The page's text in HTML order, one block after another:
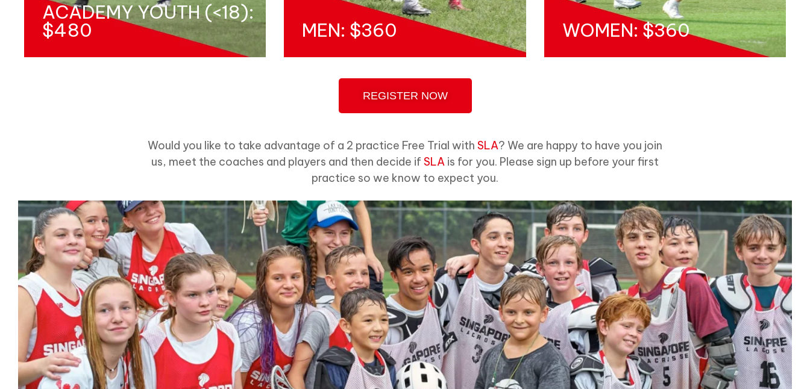
ACADEMY YOUTH (<18):
$480 MEN: $360 WOMEN: $360
REGISTER NOW
Would you like to take advantage of a 2 practice Free Trial with SLA? We are happy to have you join
us, meet the coaches and players and then decide if SLA is for you. Please sign up before your first
practice so we know to expect you.